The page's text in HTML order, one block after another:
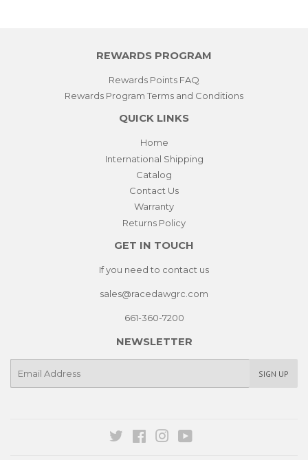
REWARDS PROGRAM
Rewards Points FAQ
Rewards Program Terms and Conditions
QUICK LINKS
Home
International Shipping
Catalog
Contact Us
Warranty
Returns Policy
GET IN TOUCH
If you need to contact us
sales@racedawgrc.com
661-360-7200
NEWSLETTER
SIGN UP
Twitter FacebookInstagram